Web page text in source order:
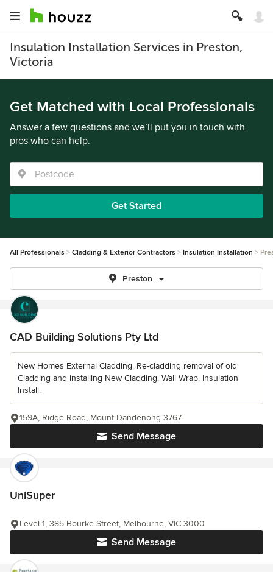
Insulation Installation Services in Preston,
Victoria
Get Matched with Local Professionals
Answer a few questions and we’ll put you in touch with
pros who can help.
Get Started
All Professionals Cladding & Exterior Contractors Insulation Installation
Preston
CAD Building Solutions Pty Ltd
New Homes External Cladding. Re-cladding removal of old
Cladding and installing New Cladding. Wall Wrap. Insulation
Install.
Send Message
159A, Ridge Road, Mount Dandenong 3767
UniSuper
Send Message
Level 1, 385 Bourke Street, Melbourne, VIC 3000